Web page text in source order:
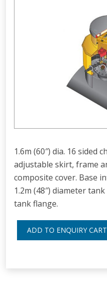
1.6m (60″) dia. 16 sided
adjustable skirt, frame
composite cover. Base
1.2m (48″) diameter
tank flange.
ADD TO ENQUIRY CART